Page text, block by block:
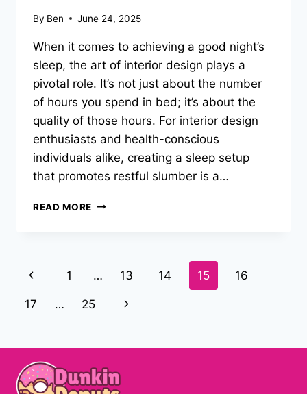
By Ben June 24, 2025
When it comes to achieving a good night’s
sleep, the art of interior design plays a
pivotal role. It’s not just about the number
of hours you spend in bed; it’s about the
quality of those hours. For interior design
enthusiasts and health-conscious
individuals alike, creating a sleep setup
that promotes restful slumber is a…
READ MORE WHY
KEY
NIGHTS
Page
navigation
Previous
Page
1 … 13 14 15 16
17 … 25
Next